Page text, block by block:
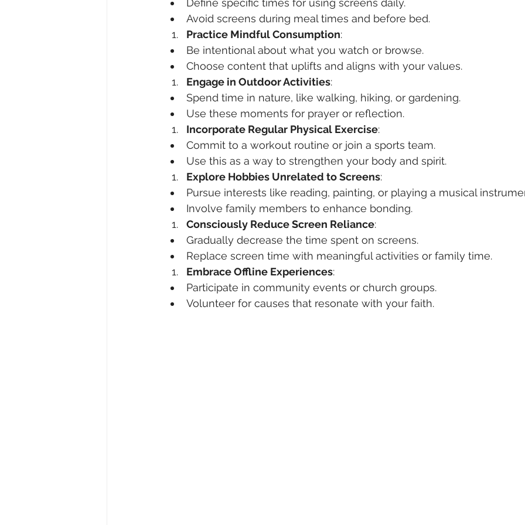
Avoid screens during meal times and before bed.
Practice Mindful Consumption:
Be intentional about what you watch or browse.
Choose content that uplifts and aligns with your values.
Engage in Outdoor Activities:
Spend time in nature, like walking, hiking, or gardening.
Use these moments for prayer or reflection.
Incorporate Regular Physical Exercise:
Commit to a workout routine or join a sports team.
Use this as a way to strengthen your body and spirit.
Explore Hobbies Unrelated to Screens:
Pursue interests like reading, painting, or playing a musical
Involve family members to enhance bonding.
Consciously Reduce Screen Reliance:
Gradually decrease the time spent on screens.
Replace screen time with meaningful activities or family time.
Embrace Offline Experiences:
Participate in community events or church groups.
Volunteer for causes that resonate with your faith.